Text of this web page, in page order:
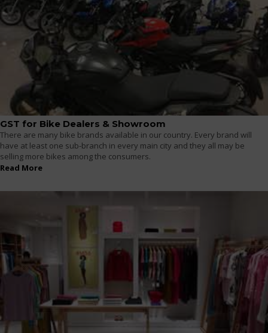
GST for Bike Dealers & Showroom
There are many bike brands available in our country. Every brand will
have at least one sub-branch in every main city and they all may be
selling more bikes among the consumers.
Read More